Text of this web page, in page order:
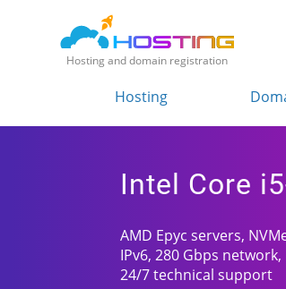
Hosting and domain registration
Hosting
Intel Core
AMD Epyc servers,
IPv6, 280 Gbps network,
24/7 technical support